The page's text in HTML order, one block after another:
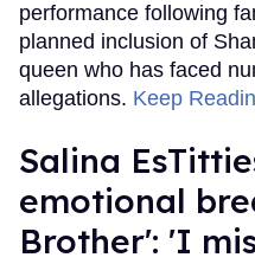
performance following
planned inclusion of
queen who has faced
allegations. Keep
Salina
emotional
Brother': 'I